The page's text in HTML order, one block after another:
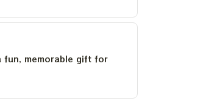
fun, memorable gift for